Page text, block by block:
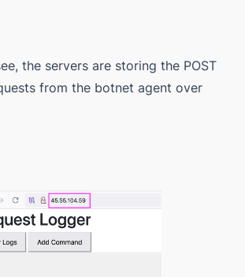
the servers are storing the POST
from the botnet agent over